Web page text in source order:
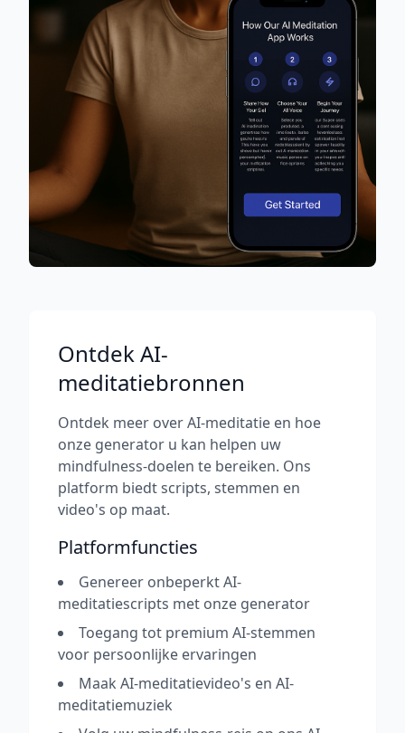
Ontdek AI-
meditatiebronnen
Ontdek meer over AI-meditatie en hoe
onze generator u kan helpen uw
mindfulness-doelen te bereiken. Ons
platform biedt scripts, stemmen en
video's op maat.
Platformfuncties
Genereer onbeperkt AI-
meditatiescripts met onze generator
Toegang tot premium AI-stemmen
voor persoonlijke ervaringen
Maak AI-meditatievideo's en AI-
meditatiemuziek